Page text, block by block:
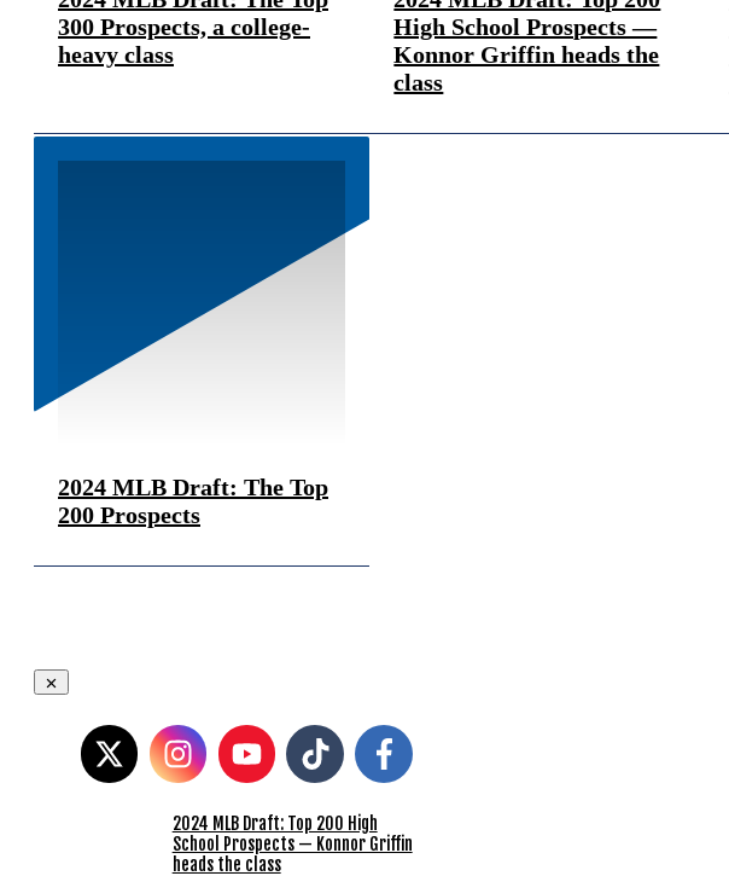
300 Prospects, a college-
heavy class
High School Prospects —
Konnor Griffin heads the
class
2024 MLB Draft: The Top
200 Prospects
2024 MLB Draft: Top 200 High
School Prospects — Konnor Griffin
heads the class